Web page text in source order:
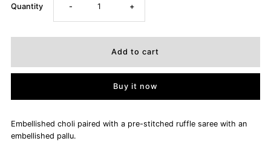
Quantity Decrease
- Increase
+
Buy it now
Embellished choli paired with a pre-stitched ruffle saree with an
embellished pallu.